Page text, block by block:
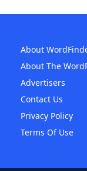
About
About The
Advertisers
Contact Us
Privacy Policy
Terms Of Use